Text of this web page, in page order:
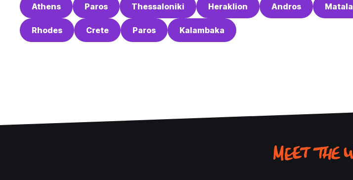
Athens Paros Thessaloniki Heraklion Andros Matala
Rhodes Crete Paros Kalambaka